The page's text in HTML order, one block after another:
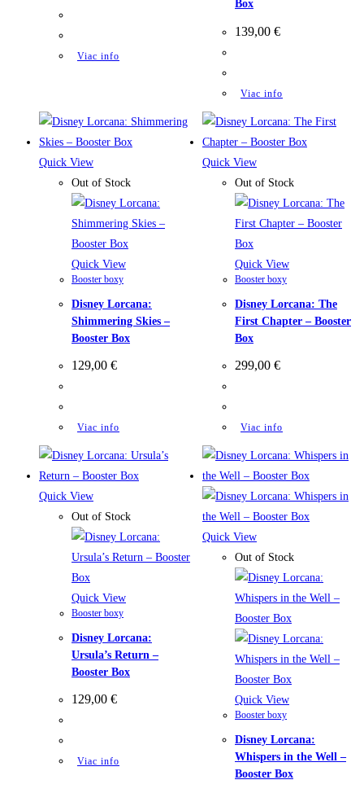
Viac info
Box
139,00 €
Viac info
Quick View
Out of Stock
Quick View
Booster boxy
Disney Lorcana:
Shimmering Skies –
Booster Box
129,00 €
Viac info
Quick View
Out of Stock
Quick View
Booster boxy
Disney Lorcana: The
First Chapter – Booster
Box
299,00 €
Viac info
Quick View
Out of Stock
Quick View
Booster boxy
Disney Lorcana:
Ursula’s Return –
Booster Box
129,00 €
Viac info
Quick View
Out of Stock
Quick View
Booster boxy
Disney Lorcana:
Whispers in the Well –
Booster Box